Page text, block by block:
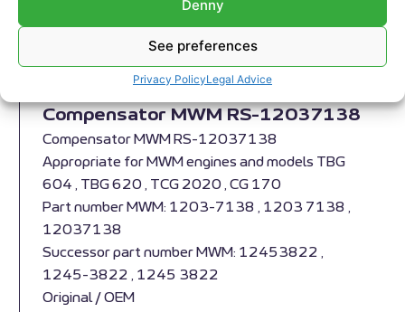
Denny
See preferences
Privacy PolicyLegal Advice
Compensator MWM RS-12037138
Compensator MWM RS-12037138
Appropriate for MWM engines and models TBG
604 , TBG 620 , TCG 2020 , CG 170
Part number MWM: 1203-7138 , 1203 7138 ,
12037138
Successor part number MWM: 12453822 ,
1245-3822 , 1245 3822
Original / OEM